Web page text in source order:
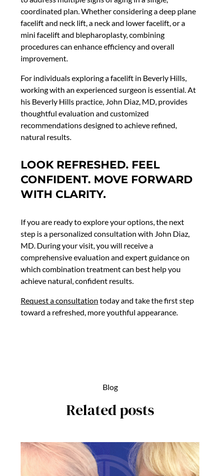
coordinated plan. Whether considering a deep plane
facelift and neck lift, a neck and lower facelift, or a
mini facelift and blepharoplasty, combining
procedures can enhance efficiency and overall
improvement.
For individuals exploring a facelift in Beverly Hills,
working with an experienced surgeon is essential. At
his Beverly Hills practice, John Diaz, MD, provides
thoughtful evaluation and customized
recommendations designed to achieve refined,
natural results.
LOOK REFRESHED. FEEL
CONFIDENT. MOVE FORWARD
WITH CLARITY.
If you are ready to explore your options, the next
step is a personalized consultation with John Diaz,
MD. During your visit, you will receive a
comprehensive evaluation and expert guidance on
which combination treatment can best help you
achieve natural, confident results.
Request a consultation today and take the first step
toward a refreshed, more youthful appearance.
Blog
Related posts